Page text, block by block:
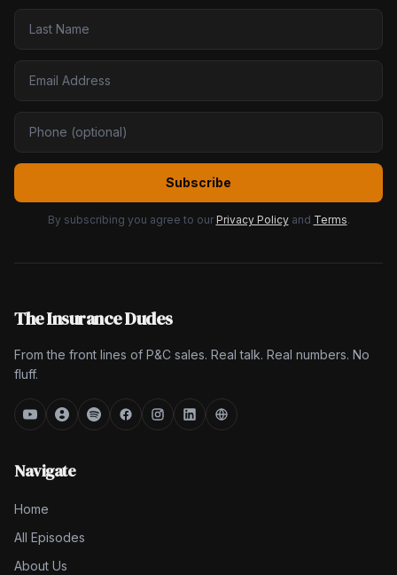
Subscribe
By subscribing you agree to our Privacy Policy and Terms.
The Insurance Dudes
From the front lines of P&C sales. Real talk. Real numbers. No
fluff.
Navigate
Home
All Episodes
About Us